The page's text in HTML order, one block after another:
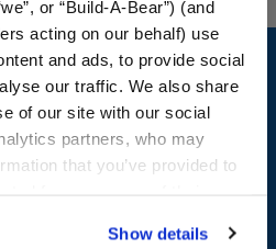
or “Build-A-Bear”) (and
acting on our behalf) use
and ads, to provide social
our traffic. We also share
of our site with our social
partners, who may
that you’ve provided to
to disclose your personal
Show details
THE INSIDE STUFF!
exclusive access.